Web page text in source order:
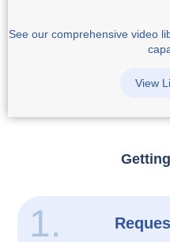
See our comprehensive video
View
Getting
1.